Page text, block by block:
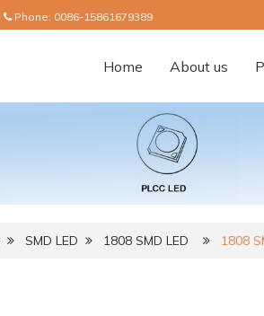
Phone: 0086-15861679389
Home About us
SMD LED 1808 SMD LED 1808